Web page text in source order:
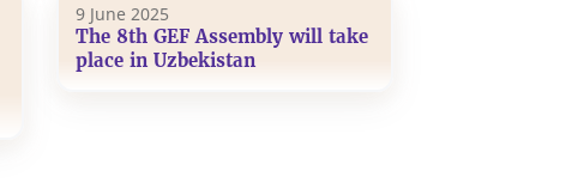
9 June 2025
The 8th GEF Assembly will take
place in Uzbekistan